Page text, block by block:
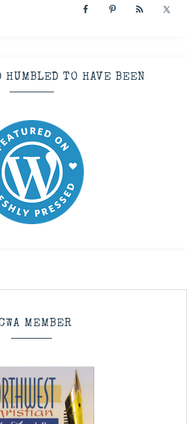
TO HAVE BEEN
MEMBER